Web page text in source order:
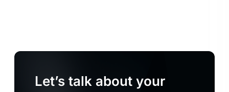
Let’s talk about your